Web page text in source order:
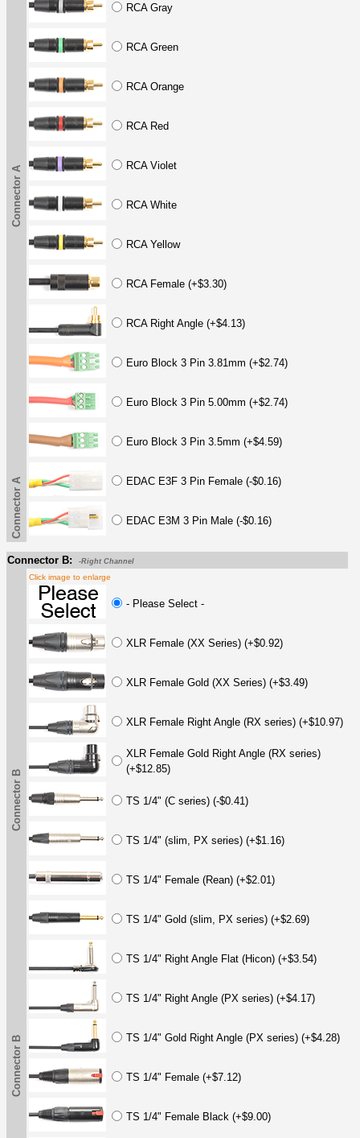
RCA Gray
RCA Green
RCA Orange
RCA Red
RCA Violet
RCA White
RCA Yellow
RCA Female (+$3.30)
RCA Right Angle (+$4.13)
Euro Block 3 Pin 3.81mm (+$2.74)
Euro Block 3 Pin 5.00mm (+$2.74)
Euro Block 3 Pin 3.5mm (+$4.59)
EDAC E3F 3 Pin Female (-$0.16)
EDAC E3M 3 Pin Male (-$0.16)
Connector A
Connector A
Connector B: -Right Channel
Connector B
Click image to enlarge
- Please Select -
XLR Female (XX Series) (+$0.92)
XLR Female Gold (XX Series) (+$3.49)
XLR Female Right Angle (RX series) (+$10.97)
XLR Female Gold Right Angle (RX series)
(+$12.85)
TS 1/4" (C series) (-$0.41)
TS 1/4" (slim, PX series) (+$1.16)
TS 1/4" Female (Rean) (+$2.01)
TS 1/4" Gold (slim, PX series) (+$2.69)
TS 1/4" Right Angle Flat (Hicon) (+$3.54)
TS 1/4" Right Angle (PX series) (+$4.17)
TS 1/4" Gold Right Angle (PX series) (+$4.28)
TS 1/4" Female (+$7.12)
TS 1/4" Female Black (+$9.00)
Connector B